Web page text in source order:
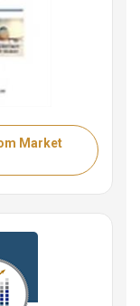
Market